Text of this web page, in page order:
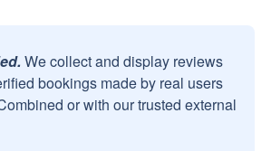
We collect and display reviews
bookings made by real users
or with our trusted external